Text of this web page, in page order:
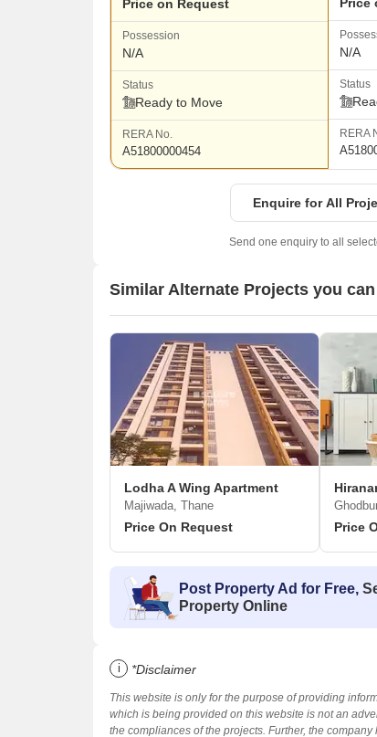
Price on Request
Possession
N/A
Status
Ready to Move
RERA No.
A51800000454
N/A
Status
RERA
Enquire for All
Send one enquiry to all
Similar Alternate Projects you
Lodha A Wing Apartment
Majiwada, Thane
Price On Request Price
Post Property Ad for Free,
Property Online
i *Disclaimer
This website is only for the purpose of providing
which is being provided on this website is not an
the compliances of the projects. Further, the